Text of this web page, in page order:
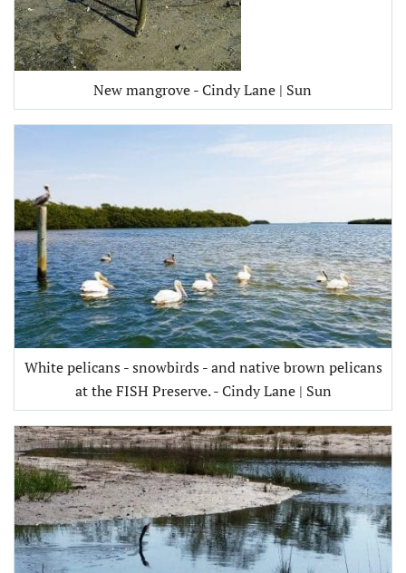
New mangrove - Cindy Lane | Sun
White pelicans - snowbirds - and native brown pelicans
at the FISH Preserve. - Cindy Lane | Sun